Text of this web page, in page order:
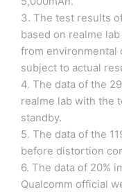
3. The test results
based on realme
from environmental
subject to actual
4. The data of the
realme lab with the
standby.
5. The data of the
before distortion
6. The data of 20%
Qualcomm official